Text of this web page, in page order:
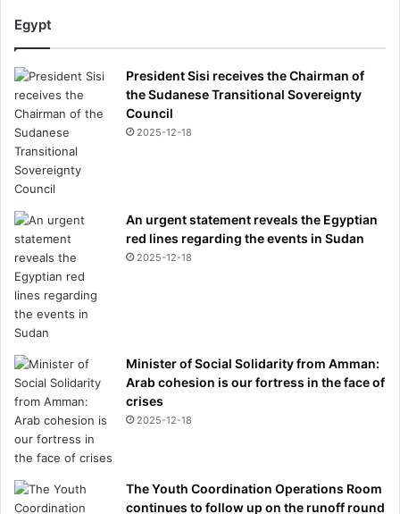
Egypt
President Sisi receives the Chairman of
the Sudanese Transitional Sovereignty
Council
2025-12-18
An urgent statement reveals the Egyptian
red lines regarding the events in Sudan
2025-12-18
Minister of Social Solidarity from Amman:
Arab cohesion is our fortress in the face of
crises
2025-12-18
The Youth Coordination Operations Room
continues to follow up on the runoff round